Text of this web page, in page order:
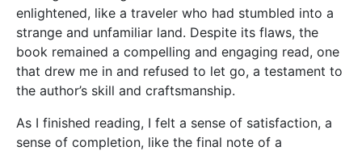
enlightened, like a traveler who had stumbled into a
strange and unfamiliar land. Despite its flaws, the
book remained a compelling and engaging read, one
that drew me in and refused to let go, a testament to
the author’s skill and craftsmanship.
As I finished reading, I felt a sense of satisfaction, a
sense of completion, like the final note of a